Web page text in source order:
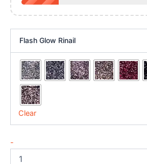
Flash Glow Rinail
Clear
-